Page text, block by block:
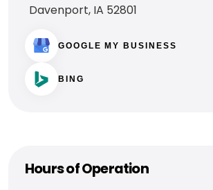
Davenport, IA 52801
GOOGLE MY BUSINESS
BING
Hours of Operation